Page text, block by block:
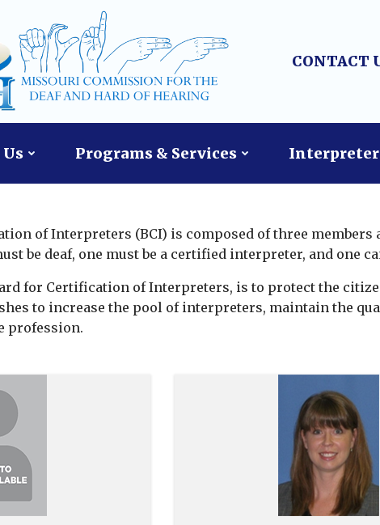
CONTACT
Programs & Services
of Interpreters (BCI) is composed of three
be deaf, one must be a certified interpreter, and one
for Certification of Interpreters, is to protect the
to increase the pool of interpreters, maintain the
profession.